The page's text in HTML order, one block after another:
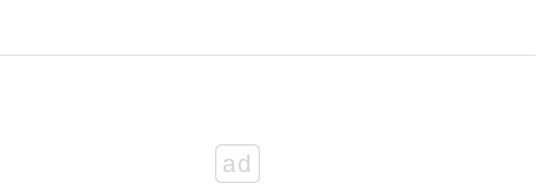
ad